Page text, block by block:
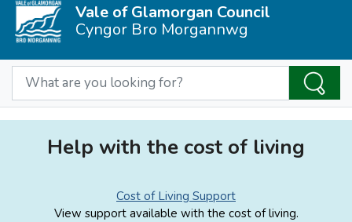
Vale of Glamorgan Council
Cyngor Bro Morgannwg
Help with the cost of living
Cost of Living Support
View support available with the cost of living.